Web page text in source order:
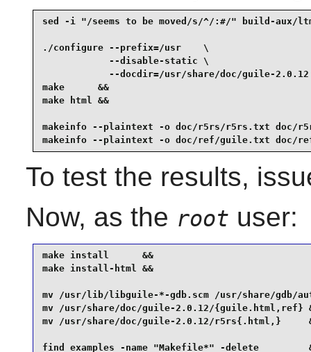
sed -i "/seems to be moved/s/^/:#/" build-aux/
./configure --prefix=/usr    \
            --disable-static \
--docdir=/usr/share/doc/guile-2.0.12
make      &&
make html &&
makeinfo --plaintext -o doc/r5rs/r5rs.txt doc/
makeinfo --plaintext -o doc/ref/guile.txt doc/
To test the results,
Now, as the root user:
make install      &&
make install-html &&
mv /usr/lib/libguile-*-gdb.scm /usr/share/gdb/
mv /usr/share/doc/guile-2.0.12/{guile.html,ref}
mv /usr/share/doc/guile-2.0.12/r5rs{.html,}
find examples -name "Makefile*" -delete